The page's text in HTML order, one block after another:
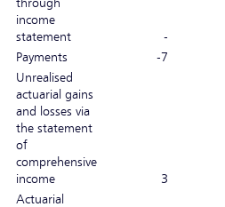
income
statement
-
Payments
-7
Unrealised
actuarial gains
and losses via
the statement
of
comprehensive
income
3
Actuarial